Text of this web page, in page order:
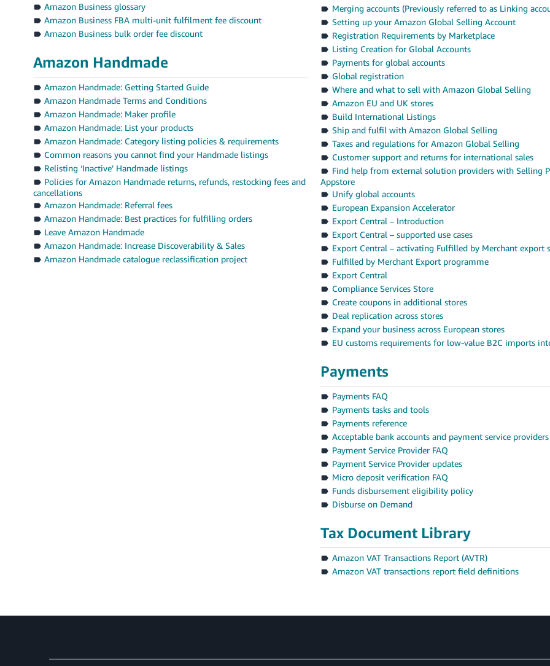
Amazon Business glossary
Amazon Business FBA multi-unit fulfilment fee discount
Amazon Business bulk order fee discount
Amazon Handmade
Amazon Handmade: Getting Started Guide
Amazon Handmade Terms and Conditions
Amazon Handmade: Maker profile
Amazon Handmade: List your products
Amazon Handmade: Category listing policies & requirements
Common reasons you cannot find your Handmade listings
Relisting ‘Inactive’ Handmade listings
Policies for Amazon Handmade returns, refunds, restocking fees and
cancellations
Amazon Handmade: Referral fees
Amazon Handmade: Best practices for fulfilling orders
Leave Amazon Handmade
Amazon Handmade: Increase Discoverability & Sales
Amazon Handmade catalogue reclassification project
Merging accounts (Previously referred to as Linking
Setting up your Amazon Global Selling Account
Registration Requirements by Marketplace
Listing Creation for Global Accounts
Payments for global accounts
Global registration
Where and what to sell with Amazon Global Selling
Amazon EU and UK stores
Build International Listings
Ship and fulfil with Amazon Global Selling
Taxes and regulations for Amazon Global Selling
Customer support and returns for international sales
Find help from external solution providers with Selling
Appstore
Unify global accounts
European Expansion Accelerator
Export Central – Introduction
Export Central – supported use cases
Export Central – activating Fulfilled by Merchant export
Fulfilled by Merchant Export programme
Export Central
Compliance Services Store
Create coupons in additional stores
Deal replication across stores
Expand your business across European stores
EU customs requirements for low-value B2C imports
Payments
Payments FAQ
Payments tasks and tools
Payments reference
Acceptable bank accounts and payment service providers
Payment Service Provider FAQ
Payment Service Provider updates
Micro deposit verification FAQ
Funds disbursement eligibility policy
Disburse on Demand
Tax Document Library
Amazon VAT Transactions Report (AVTR)
Amazon VAT transactions report field definitions